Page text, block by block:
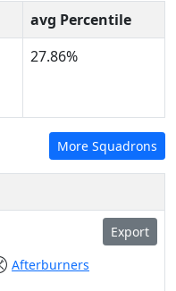
avg Percentile
27.86%
More Squadrons
Export
Afterburners